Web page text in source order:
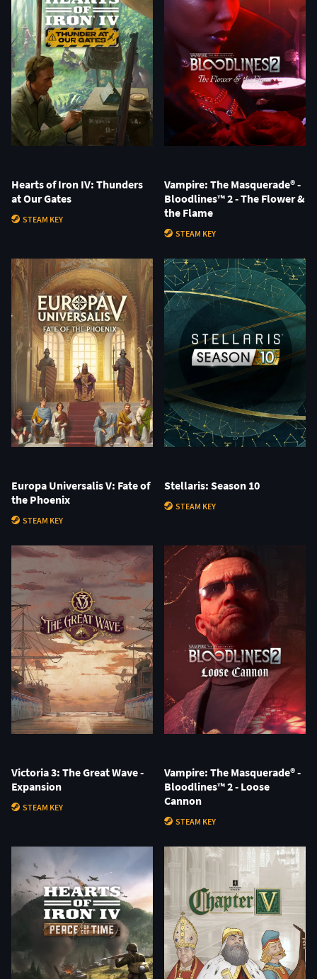
Hearts of Iron IV: Thunders
at Our Gates
STEAM KEY
Vampire: The Masquerade® -
Bloodlines™ 2 - The Flower &
the Flame
STEAM KEY
Europa Universalis V: Fate of
the Phoenix
STEAM KEY
Stellaris: Season 10
STEAM KEY
Victoria 3: The Great Wave -
Expansion
STEAM KEY
Vampire: The Masquerade® -
Bloodlines™ 2 - Loose
Cannon
STEAM KEY